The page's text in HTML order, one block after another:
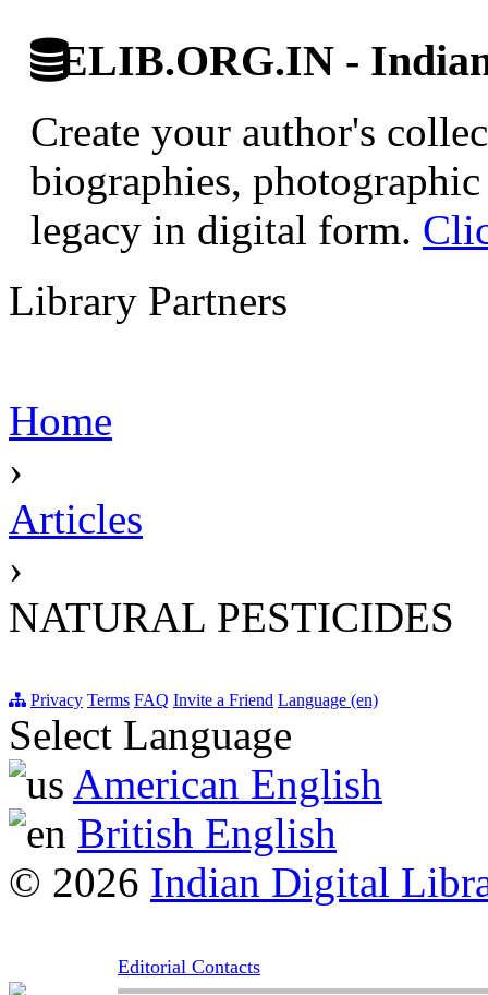
ELIB.ORG.IN -
Create your author's
biographies,
legacy in digital form.
Library Partners
Home
›
Articles
›
NATURAL PESTICIDES
Privacy Terms FAQ Invite a Friend Language (en)
Select Language
American English
British English
© 2026 Indian Digital
Editorial Contacts